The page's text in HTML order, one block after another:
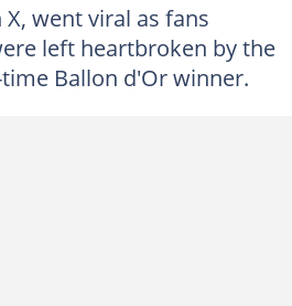
went viral as fans
left heartbroken by the
Ballon d'Or winner.